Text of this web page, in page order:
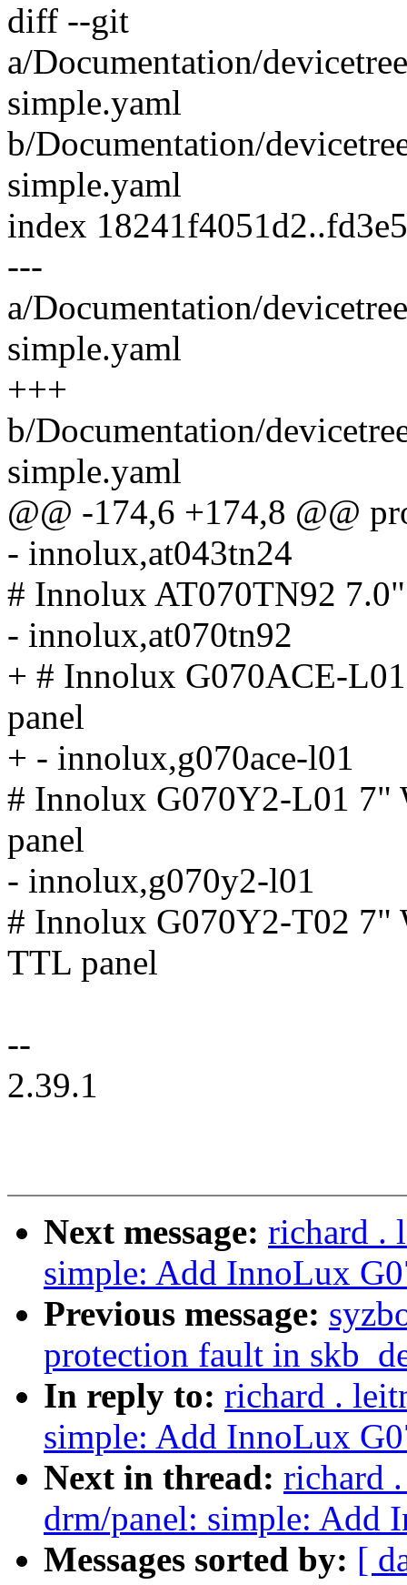
diff --git
a/Documentation/
simple.yaml
b/Documentation/
simple.yaml
index
---
a/Documentation/
simple.yaml
+++
b/Documentation/
simple.yaml
@@ -174,6 +174,8 @@
- innolux,at043tn24
# Innolux AT070TN92
- innolux,at070tn92
+ # Innolux G070ACE-
panel
+ - innolux,g070ace-l01
# Innolux G070Y2-L01
panel
- innolux,g070y2-l01
# Innolux G070Y2-T02
TTL panel
--
2.39.1
Next message: richard .
simple: Add InnoLux
Previous message:
protection fault in
In reply to: richard .
simple: Add InnoLux
Next in thread: richard
drm/panel: simple: Add
Messages sorted by: [